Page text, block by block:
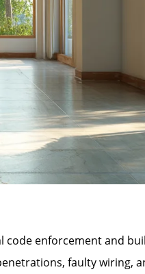
code enforcement and
faulty wiring,